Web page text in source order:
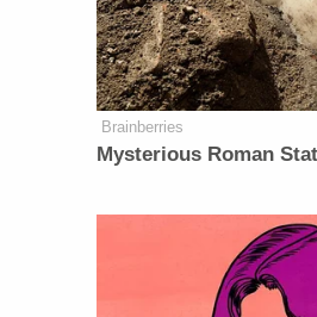
Brainberries
Mysterious Roman